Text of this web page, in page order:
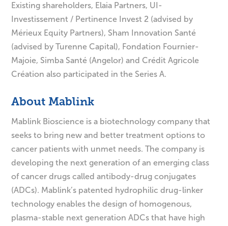
Existing shareholders, Elaia Partners, UI-
Investissement / Pertinence Invest 2 (advised by
Mérieux Equity Partners), Sham Innovation Santé
(advised by Turenne Capital), Fondation Fournier-
Majoie, Simba Santé (Angelor) and Crédit Agricole
Création also participated in the Series A.
About Mablink
Mablink Bioscience is a biotechnology company that
seeks to bring new and better treatment options to
cancer patients with unmet needs. The company is
developing the next generation of an emerging class
of cancer drugs called antibody-drug conjugates
(ADCs). Mablink’s patented hydrophilic drug-linker
technology enables the design of homogenous,
plasma-stable next generation ADCs that have high